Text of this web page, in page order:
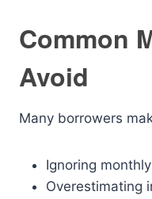
Common
Avoid
Many borrowers
Ignoring
Overestimating